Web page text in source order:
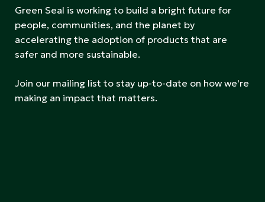
Green Seal is working to build a bright future for
people, communities, and the planet by
accelerating the adoption of products that are
safer and more sustainable.
Join our mailing list to stay up-to-date on how we're
making an impact that matters.